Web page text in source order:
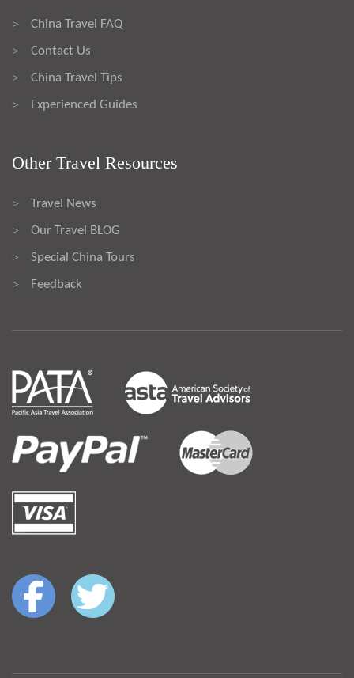
> China Travel FAQ
> Contact Us
> China Travel Tips
> Experienced Guides
Other Travel Resources
> Travel News
> Our Travel BLOG
> Special China Tours
> Feedback